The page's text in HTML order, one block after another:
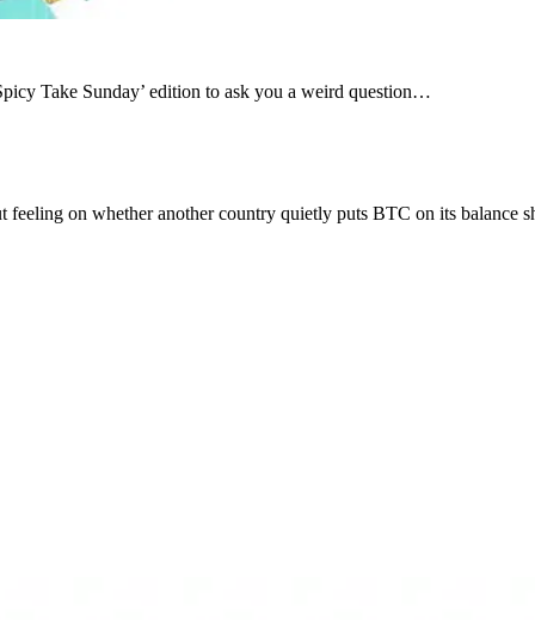
Take Sunday’ edition to ask you a weird question…
on whether another country quietly puts BTC on its